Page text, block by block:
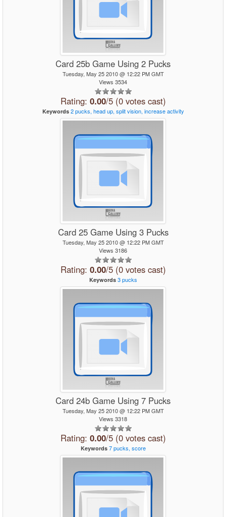
Card 25b Game Using 2 Pucks
Tuesday, May 25 2010 @ 12:22 PM GMT
Views 3534
Rating: 0.00/5 (0 votes cast)
Keywords 2 pucks, head up, split vision, increase activity
Card 25 Game Using 3 Pucks
Tuesday, May 25 2010 @ 12:22 PM GMT
Views 3186
Rating: 0.00/5 (0 votes cast)
Keywords 3 pucks
Card 24b Game Using 7 Pucks
Tuesday, May 25 2010 @ 12:22 PM GMT
Views 3318
Rating: 0.00/5 (0 votes cast)
Keywords 7 pucks, score